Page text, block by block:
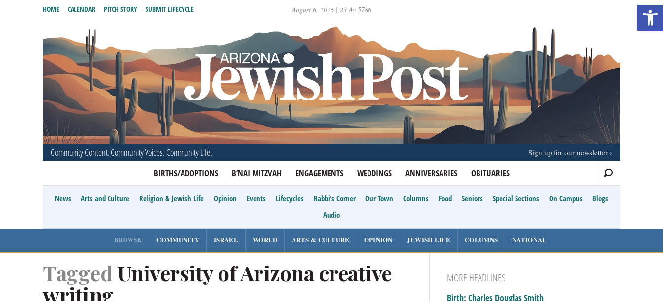
August 6, 2026 | 23 Av 5786
Community Content. Community Voices. Community Life.
BIRTHS/ADOPTIONS B’NAI MITZVAH ENGAGEMENTS WEDDINGS ANNIVERSARIES OBITUARIES
HOME CALENDAR PITCH STORY SUBMIT LIFECYCLE
Sign up for our newsletter
News Arts and Culture Religion & Jewish Life Opinion Events Lifecycles Rabbi’s Corner Our Town Columns Food Seniors Special Sections On Campus
Blogs
Audio
BROWSE: COMMUNITY ISRAEL WORLD ARTS & CULTURE OPINION JEWISH LIFE COLUMNS NATIONAL
TaggedUniversity of Arizona creative
writing
MORE HEADLINES
Birth: Charles Douglas Smith